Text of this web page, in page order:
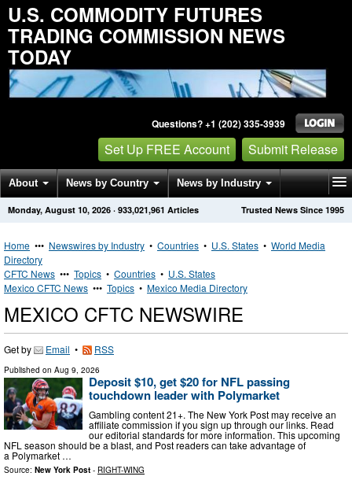
U.S. COMMODITY FUTURES
TRADING COMMISSION NEWS
TODAY
Questions? +1 (202) 335-3939
Set Up FREE Account Submit Release
About News by Country News by Industry
Get News Alerts Press Releases Trusted News Since 1995
Monday, August 10, 2026 · 933,021,961 Articles
Home ••• Newswires by Industry • Countries • U.S. States • World Media
Directory
CFTC News ••• Topics • Countries • U.S. States
Mexico CFTC News ••• Topics • Mexico Media Directory
MEXICO CFTC NEWSWIRE
Get by Email • RSS
Published on Aug 9, 2026
Deposit $10, get $20 for NFL passing
touchdown leader with Polymarket
Gambling content 21+. The New York Post may receive an
affiliate commission if you sign up through our links. Read
our editorial standards for more information. This upcoming
NFL season should be a blast, and Post readers can take advantage of
a Polymarket …
Source: New York Post - RIGHT-WING